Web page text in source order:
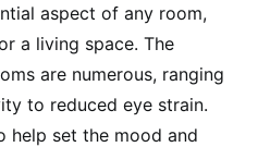
aspect of any room,
a living space. The
are numerous, ranging
to reduced eye strain.
help set the mood and